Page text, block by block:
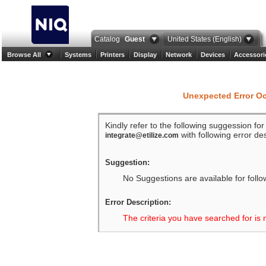
Catalog Guest United States (English)
Browse All Systems Printers Display Network Devices
Unexpected Error
Kindly refer to the following suggession
integrate@etilize.com with following error
Suggestion:
No Suggestions are available for
Error Description:
The criteria you have searched for is